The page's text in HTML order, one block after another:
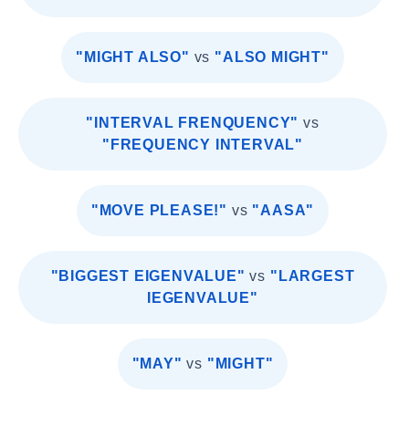
"MIGHT ALSO" vs "ALSO MIGHT"
"INTERVAL FRENQUENCY" vs
"FREQUENCY INTERVAL"
"MOVE PLEASE!" vs "AASA"
"BIGGEST EIGENVALUE" vs "LARGEST
IEGENVALUE"
"MAY" vs "MIGHT"